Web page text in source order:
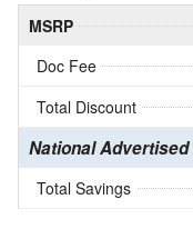
MSRP
Doc Fee
Total Discount
National
Total Savings